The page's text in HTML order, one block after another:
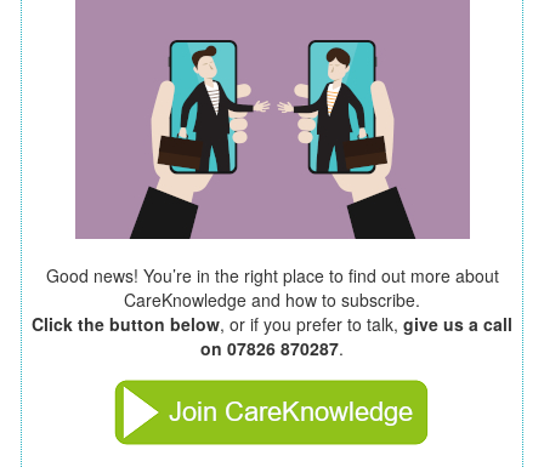
Good news! You’re in the right place to find out more about
CareKnowledge and how to subscribe.
Click the button below, or if you prefer to talk, give us a call
on 07826 870287.